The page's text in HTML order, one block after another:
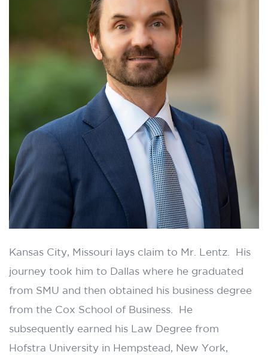
Kansas City, Missouri lays claim to Mr. Lentz. His
journey took him to Dallas where he graduated
from SMU and then obtained his business degree
from the Cox School of Business. He
subsequently earned his Law Degree from
Hofstra University in Hempstead, New York,